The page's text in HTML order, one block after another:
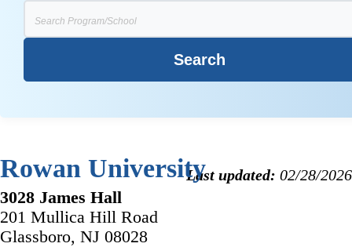
Rowan UniversityLast updated: 02/28/2026
3028 James Hall
201 Mullica Hill Road
Glassboro, NJ 08028